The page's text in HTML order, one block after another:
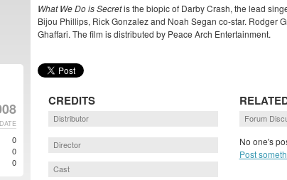
What We Do is Secretis the biopic of Darby Crash, the lead
Bijou Phillips, Rick Gonzalez and Noah Segan co-star. Rodger
Ghaffari. The film is distributed by Peace Arch Entertainment.
CREDITS
Distributor
Director
Cast
Forum
No one's
Post
0
0
0